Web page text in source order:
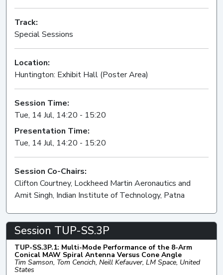
Track:
Special Sessions
Location:
Huntington: Exhibit Hall (Poster Area)
Session Time:
Tue, 14 Jul, 14:20 - 15:20
Presentation Time:
Tue, 14 Jul, 14:20 - 15:20
Session Co-Chairs:
Clifton Courtney, Lockheed Martin Aeronautics and
Amit Singh, Indian Institute of Technology, Patna
Session TUP-SS.3P
TUP-SS.3P.1: Multi-Mode Performance of the 8-Arm
Conical MAW Spiral Antenna Versus Cone Angle
Tim Samson, Tom Cencich, Neill Kefauver, LM Space, United
States